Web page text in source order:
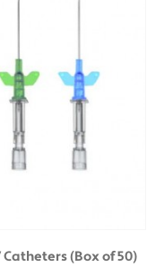
(Box of 50)